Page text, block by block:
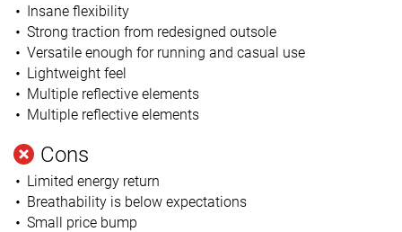
Insane flexibility
Strong traction from redesigned outsole
Versatile enough for running and casual use
Lightweight feel
Multiple reflective elements
Multiple reflective elements
Cons
Limited energy return
Breathability is below expectations
Small price bump